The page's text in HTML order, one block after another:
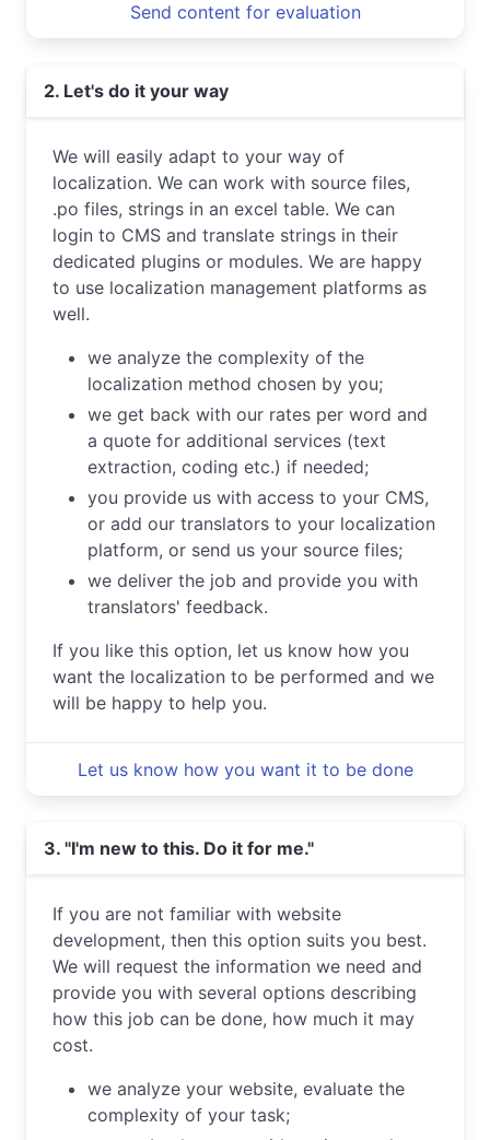
Send content for evaluation
2. Let's do it your way
We will easily adapt to your way of
localization. We can work with source files,
.po files, strings in an excel table. We can
login to CMS and translate strings in their
dedicated plugins or modules. We are happy
to use localization management platforms as
well.
we analyze the complexity of the
localization method chosen by you;
we get back with our rates per word and
a quote for additional services (text
extraction, coding etc.) if needed;
you provide us with access to your CMS,
or add our translators to your localization
platform, or send us your source files;
we deliver the job and provide you with
translators' feedback.
If you like this option, let us know how you
want the localization to be performed and we
will be happy to help you.
Let us know how you want it to be done
3. "I'm new to this. Do it for me."
If you are not familiar with website
development, then this option suits you best.
We will request the information we need and
provide you with several options describing
how this job can be done, how much it may
cost.
we analyze your website, evaluate the
complexity of your task;